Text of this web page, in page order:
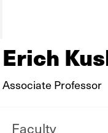
Erich
Associate Professor
Faculty